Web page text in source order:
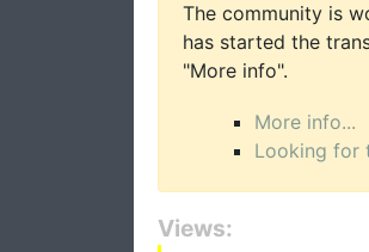
The community is
has started the
"More info".
More info...
Looking for
Views: